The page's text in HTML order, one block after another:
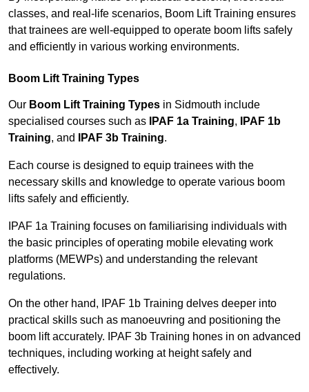
classes, and real-life scenarios, Boom Lift Training ensures
that trainees are well-equipped to operate boom lifts safely
and efficiently in various working environments.
Boom Lift Training Types
Our Boom Lift Training Types in Sidmouth include
specialised courses such as
IPAF 1a Training,
IPAF 1b
Training, and IPAF 3b Training.
Each course is designed to equip trainees with the
necessary skills and knowledge to operate various boom
lifts safely and efficiently.
IPAF 1a Training focuses on familiarising individuals with
the basic principles of operating mobile elevating work
platforms (MEWPs) and understanding the relevant
regulations.
On the other hand, IPAF 1b Training delves deeper into
practical skills such as manoeuvring and positioning the
boom lift accurately. IPAF 3b Training hones in on advanced
techniques, including working at height safely and
effectively.